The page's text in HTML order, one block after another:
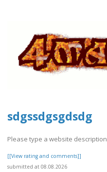
sdgssdgsgdsdg
Please type a website description
[[View rating and comments]]
submitted at 08.08.2026